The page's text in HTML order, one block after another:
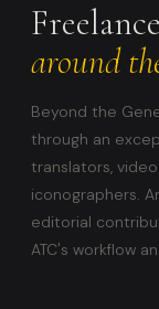
around
Beyond the
through an
translators,
iconographers.
editorial
ATC's workflow